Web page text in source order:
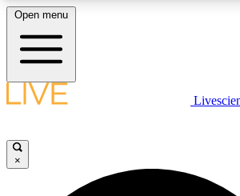
LIVE SCIENCE PLUS
JOIN FREE
Open menu
×